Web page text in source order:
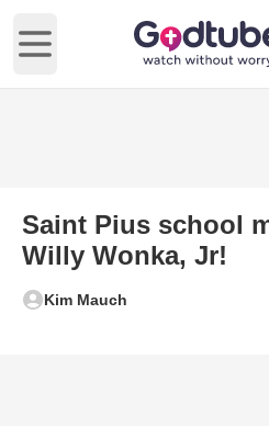
Open main menu
Saint Pius school
Willy Wonka, Jr!
Kim Mauch